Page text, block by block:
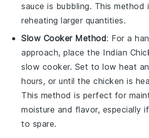
sauce is bubbling. This method
reheating larger quantities.
Slow Cooker Method: For a
approach, place the Indian
slow cooker. Set to low heat
hours, or until thechicken is
This method is perfect for
moisture and flavor, especially
to spare.